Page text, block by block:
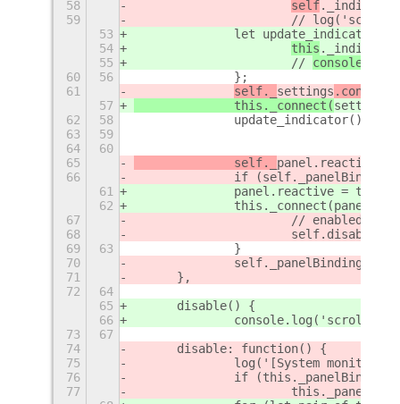
58 self
59
			//
log('scroll-
53
		let update_indicator =
54
this
55
			//
console.
60
56
		};
61
self._ settings .connect(
57
		this._connect(
settings
62
58
update_indicator();
63
59
64
60
65
		self._
panel.reactive =
66
if
61
		panel.reactive = true;
62
this._connect(panel,
67
// enabled
68
			self.disable();
69
63
		}
70
self._panelBinding =
71
	},
72
64
65
	disable() {
66
console.log('scroll-
73
67
74
	disable: function() {
75
log('[System monitor]
76
if
77